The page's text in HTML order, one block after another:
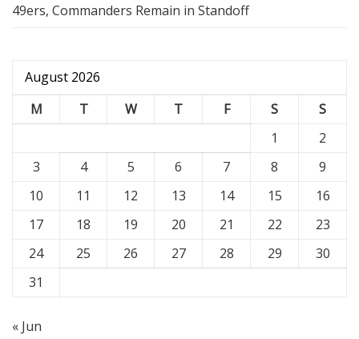
49ers, Commanders Remain in Standoff
August 2026
M
T W T F S
S
1
2
3
4 5 6 7 8
9
10
11 12 13 14 15
16
17
18 19 20 21 22
23
24
25 26 27 28 29
30
31
« Jun